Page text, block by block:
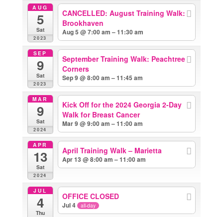
AUG
5
Sat
2023
CANCELLED: August Training Walk:
Brookhaven
Aug 5 @ 7:00 am – 11:30 am
SEP
9
Sat
2023
September Training Walk: Peachtree
Corners
Sep 9 @ 8:00 am – 11:45 am
MAR
9
Sat
2024
Kick Off for the 2024 Georgia 2-Day
Walk for Breast Cancer
Mar 9 @ 9:00 am – 11:00 am
APR
13
Sat
2024
April Training Walk – Marietta
Apr 13 @ 8:00 am – 11:00 am
JUL
4
Thu
OFFICE CLOSED
Jul 4 all-day